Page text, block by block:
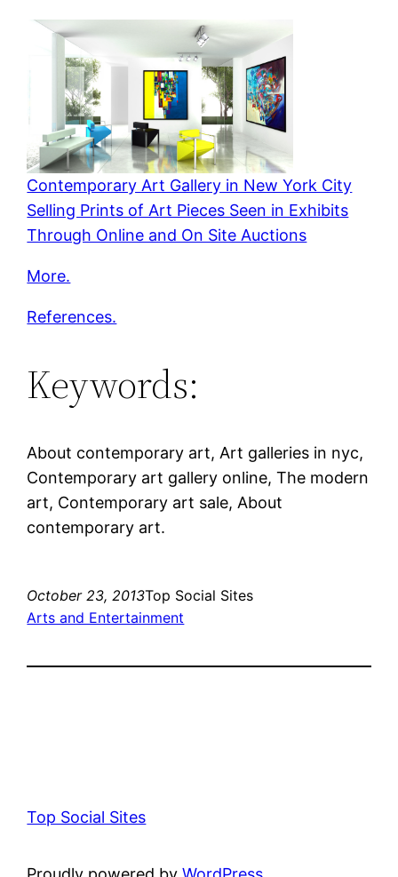
Contemporary Art Gallery in New York City
Selling Prints of Art Pieces Seen in Exhibits
Through Online and On Site Auctions
More.
References.
Keywords:
About contemporary art, Art galleries in nyc,
Contemporary art gallery online, The modern
art, Contemporary art sale, About
contemporary art.
October 23, 2013Top Social Sites
Arts and Entertainment
Top Social Sites